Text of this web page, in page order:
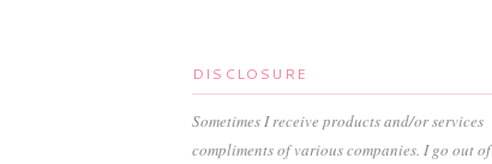
DISCLOSURE
Sometimes I receive products and/or services
compliments of various companies. I go out of